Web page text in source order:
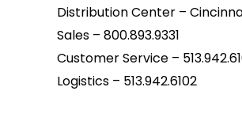
Distribution Center –
Sales – 800.893.9331
Customer Service –
Logistics – 513.942.6102